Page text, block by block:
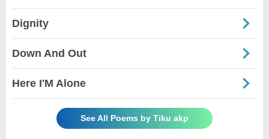
Dignity
Down And Out
Here I'M Alone
See All Poems by Tiku akp